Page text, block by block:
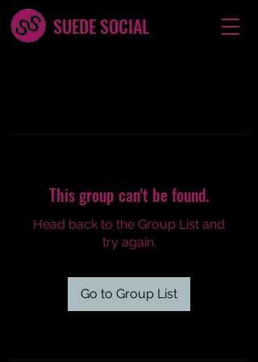
SUEDE SOCIAL
This group can't be found.
Head back to the Group List and
try again.
Go to Group List